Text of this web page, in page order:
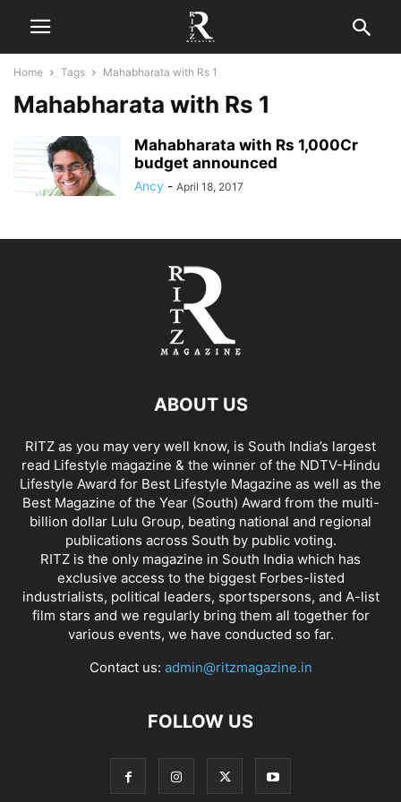
Home Tags Mahabharata with Rs 1
Mahabharata with Rs 1
Mahabharata with Rs 1,000Cr
budget announced
Ancy - April 18, 2017
ABOUT US
RITZ as you may very well know, is South India’s largest
read Lifestyle magazine & the winner of the NDTV-Hindu
Lifestyle Award for Best Lifestyle Magazine as well as the
Best Magazine of the Year (South) Award from the multi-
billion dollar Lulu Group, beating national and regional
publications across South by public voting.
RITZ is the only magazine in South India which has
exclusive access to the biggest Forbes-listed
industrialists, political leaders, sportspersons, and A-list
film stars and we regularly bring them all together for
various events, we have conducted so far.
Contact us: admin@ritzmagazine.in
FOLLOW US